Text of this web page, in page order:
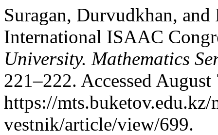
Suragan, Durvudkhan,
International ISAAC
University. Mathematics
221–222. Accessed
https://mts.buketov.edu.kz/
vestnik/article/view/699.